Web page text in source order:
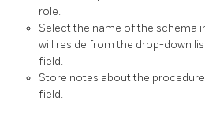
role.
Select the name of the schema
will reside from the drop-down
field.
Store notes about the
field.